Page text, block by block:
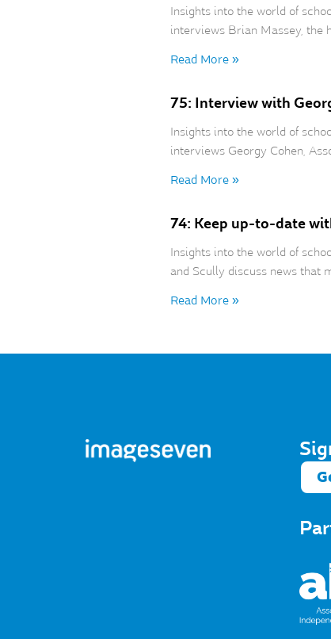
Insights into the world of
interviews Brian Massey, the
Read More »
75: Interview with
Insights into the world of
interviews Georgy Cohen,
Read More »
74: Keep up-to-date
Insights into the world of
and Scully discuss news that
Read More »